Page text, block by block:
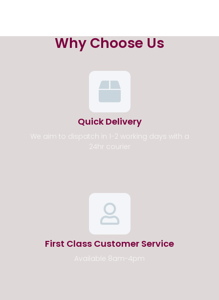
Why Choose Us
Quick Delivery
We aim to dispatch in 1-2 working days with a
24hr courier
First Class Customer Service
Available 8am-4pm